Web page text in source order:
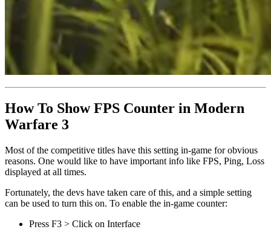
How To Show FPS Counter in Modern
Warfare 3
Most of the competitive titles have this setting in-game for obvious
reasons. One would like to have important info like FPS, Ping, Loss
displayed at all times.
Fortunately, the devs have taken care of this, and a simple setting
can be used to turn this on. To enable the in-game counter:
Press F3 > Click on Interface